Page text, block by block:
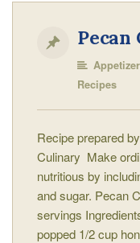
Pecan
Recipes
Recipe prepared
Culinary Make
nutritious by
and sugar. Pecan
servings
popped 1/2 cup